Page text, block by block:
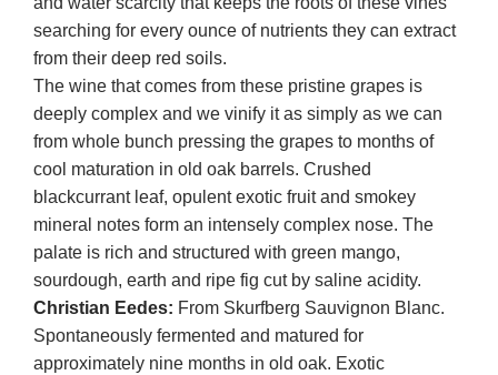
searching for every ounce of nutrients they can extract
from their deep red soils.
The wine that comes from these pristine grapes is
deeply complex and we vinify it as simply as we can
from whole bunch pressing the grapes to months of
cool maturation in old oak barrels. Crushed
blackcurrant leaf, opulent exotic fruit and smokey
mineral notes form an intensely complex nose. The
palate is rich and structured with green mango,
sourdough, earth and ripe fig cut by saline acidity.
Christian Eedes: From Skurfberg Sauvignon Blanc.
Spontaneously fermented and matured for
approximately nine months in old oak. Exotic